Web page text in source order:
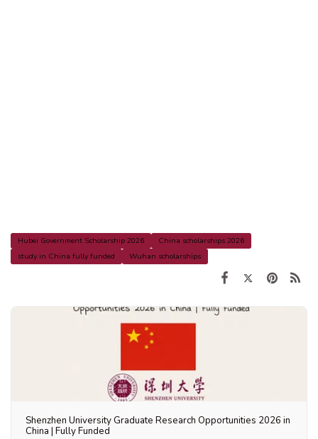
Hubei Government Scholarship 2026
China scholarships 2026
study in China fully funded
Wuhan scholarships
Shenzhen University Graduate Research Opportunities 2026 in
China | Fully Funded